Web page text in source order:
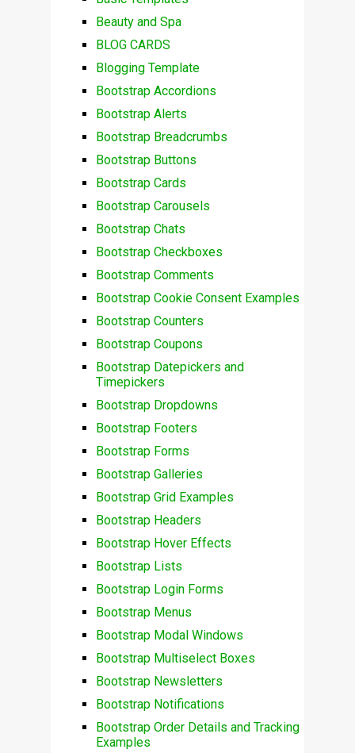
Beauty and Spa
BLOG CARDS
Blogging Template
Bootstrap Accordions
Bootstrap Alerts
Bootstrap Breadcrumbs
Bootstrap Buttons
Bootstrap Cards
Bootstrap Carousels
Bootstrap Chats
Bootstrap Checkboxes
Bootstrap Comments
Bootstrap Cookie Consent Examples
Bootstrap Counters
Bootstrap Coupons
Bootstrap Datepickers and
Timepickers
Bootstrap Dropdowns
Bootstrap Footers
Bootstrap Forms
Bootstrap Galleries
Bootstrap Grid Examples
Bootstrap Headers
Bootstrap Hover Effects
Bootstrap Lists
Bootstrap Login Forms
Bootstrap Menus
Bootstrap Modal Windows
Bootstrap Multiselect Boxes
Bootstrap Newsletters
Bootstrap Notifications
Bootstrap Order Details and Tracking
Examples